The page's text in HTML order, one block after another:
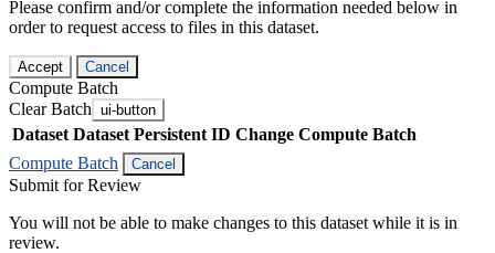
Please confirm and/or complete the information needed below in
order to request access to files in this dataset.
Accept Cancel
Compute Batch
Clear Batch ui-button
Dataset Dataset Persistent ID Change Compute Batch
Compute Batch
Cancel
Submit for Review
You will not be able to make changes to this dataset while it is in
review.